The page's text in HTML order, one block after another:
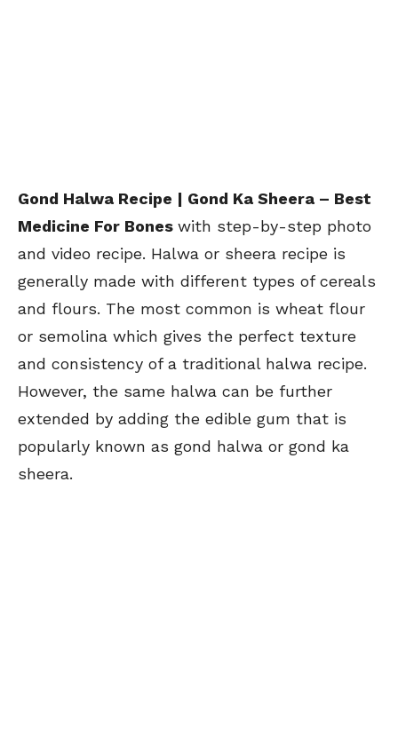
Gond Halwa Recipe | Gond Ka Sheera – Best
Medicine For Bones with step-by-step photo
and video recipe. Halwa or sheera recipe is
generally made with different types of cereals
and flours. The most common is wheat flour
or semolina which gives the perfect texture
and consistency of a traditional halwa recipe.
However, the same halwa can be further
extended by adding the edible gum that is
popularly known as gond halwa or gond ka
sheera.